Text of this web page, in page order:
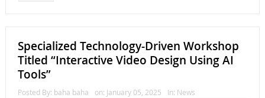
Specialized Technology-Driven Workshop
Titled “Interactive Video Design Using AI
Tools”
Posted By: baha baha on: January 05, 2025 In: News